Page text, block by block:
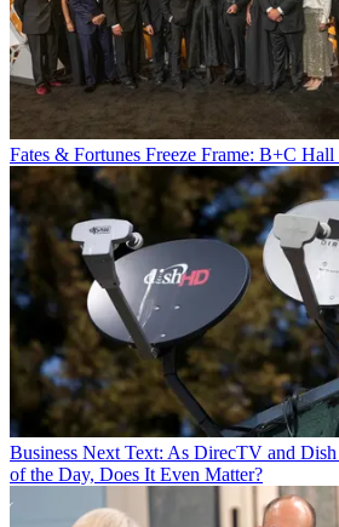
Fates & Fortunes Freeze Frame: B+C
Business Next Text: As DirecTV and Dish
of the Day, Does It Even Matter?